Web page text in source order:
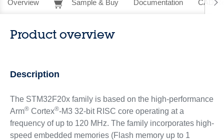
Overview Sample & Buy Documentation CAD
Product overview
Description
The STM32F20x family is based on the high-performance
Arm®Cortex®-M3 32-bit RISC core operating at a
frequency of up to 120 MHz. The family incorporates high-
speed embedded memories (Flash memory up to 1